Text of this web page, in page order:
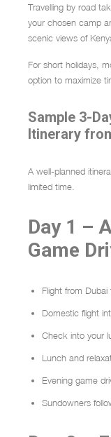
Travelling by road
your chosen camp
scenic views of
For short holidays,
option to maximize
Sample 3-
Itinerary
A well-planned
limited time.
Day 1 –
Game
Flight from Dubai
Domestic flight
Check into your
Lunch and
Evening game
Sundowners